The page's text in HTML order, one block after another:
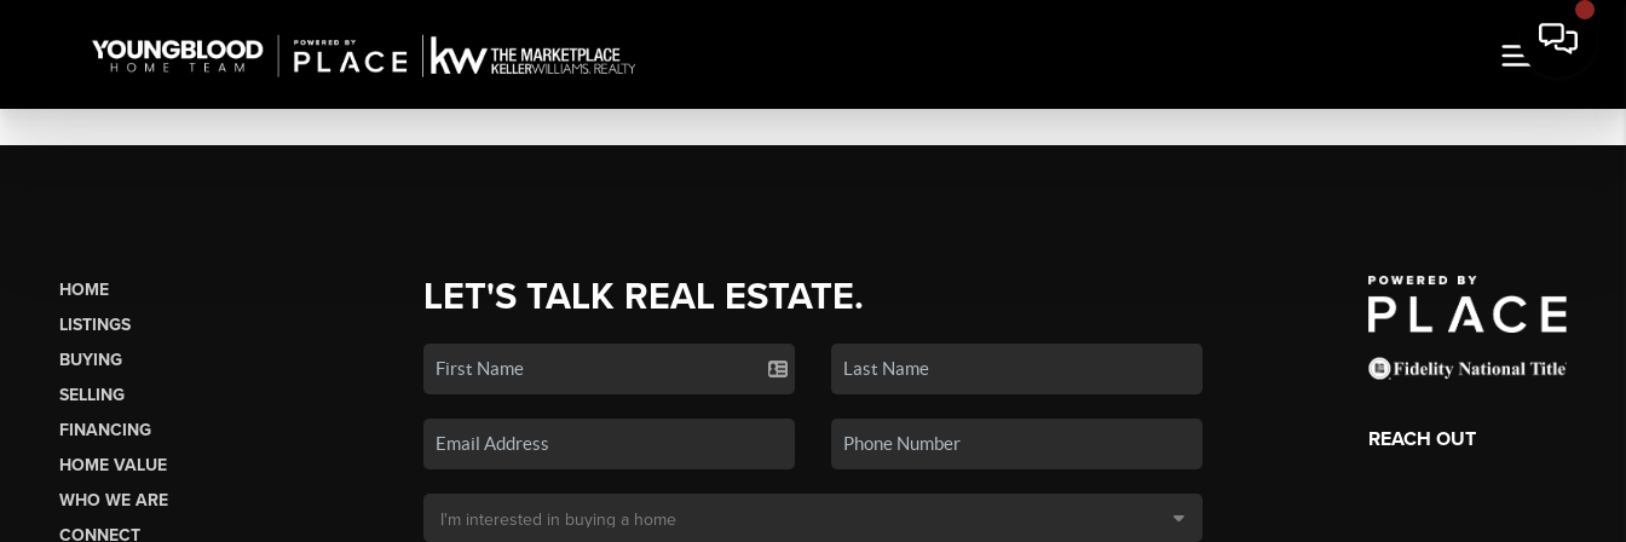
HOME
LISTINGS
BUYING
SELLING
FINANCING
HOME VALUE
WHO WE ARE
CONNECT
LET'S TALK REAL ESTATE.
REACH OUT